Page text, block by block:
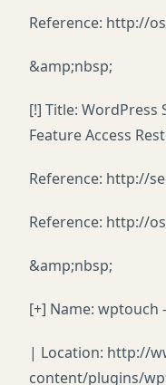
Reference: http://
&amp;nbsp;
[!] Title: WordPress
Feature Access
Reference: http://
Reference: http://
&amp;nbsp;
[+] Name: wptouch
| Location: http://
content/plugins/